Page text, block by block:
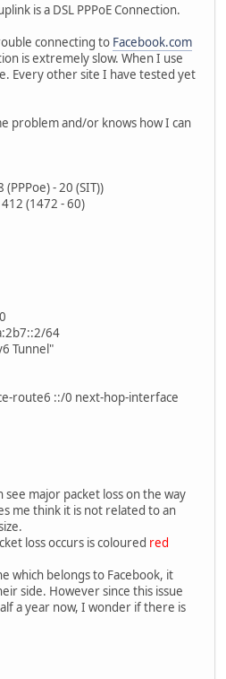
is a DSL PPPoE Connection.
connecting to Facebook.com
is extremely slow. When I use
Every other site I have tested yet
problem and/or knows how I can
- 20 (SIT))
(1472 - 60)
64
Tunnel"
route6 ::/0 next-hop-interface
see major packet loss on the way
me think it is not related to an
loss occurs is coloured red
which belongs to Facebook, it
side. However since this issue
a year now, I wonder if there is